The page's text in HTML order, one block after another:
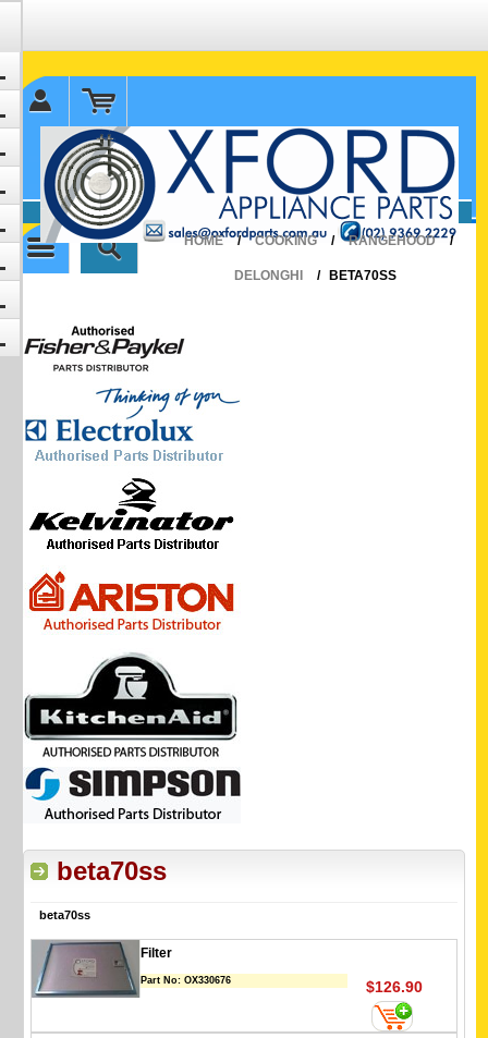
✉ sales@oxfordparts.com.au
☎0293692229 0491024287
HOME
/ COOKING / RANGEHOOD /
DELONGHI / BETA70SS
beta70ss
beta70ss
Filter
Part No:OX330676 $126.90